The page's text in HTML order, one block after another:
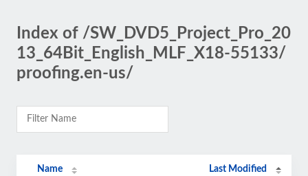
Index of /SW_DVD5_Project_Pro_20
13_64Bit_English_MLF_X18-55133/
proofing.en-us/
Name Last Modified